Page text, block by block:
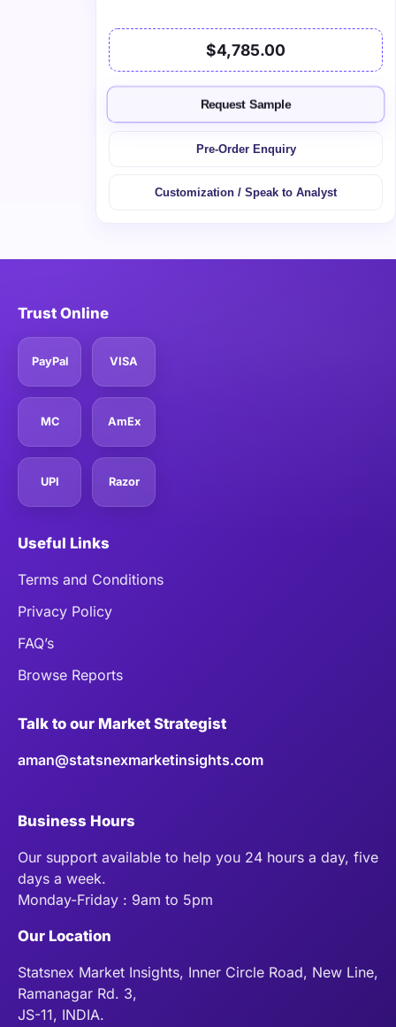
$4,785.00
Request Sample
Pre-Order Enquiry
Customization / Speak to Analyst
Trust Online
PayPal VISA
MC AmEx
UPI Razor
Useful Links
Terms and Conditions
Privacy Policy
FAQ’s
Browse Reports
Talk to our Market Strategist
aman@statsnexmarketinsights.com
Business Hours
Our support available to help you 24 hours a day, five
days a week.
Monday-Friday : 9am to 5pm
Our Location
Statsnex Market Insights, Inner Circle Road, New Line,
Ramanagar Rd. 3,
JS-11, INDIA.